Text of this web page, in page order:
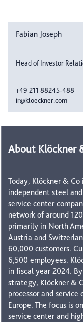
Fabian Joseph
Head of Investor
+49 211 88245-488
ir@kloeckner.com
About Klöckner
Today, Klöckner &
independent steel
service center
network of around
primarily in North
Austria and
60,000 customers.
6,500 employees.
in fiscal year 2024.
strategy, Klöckner &
processor and
Europe. The focus is
service center and